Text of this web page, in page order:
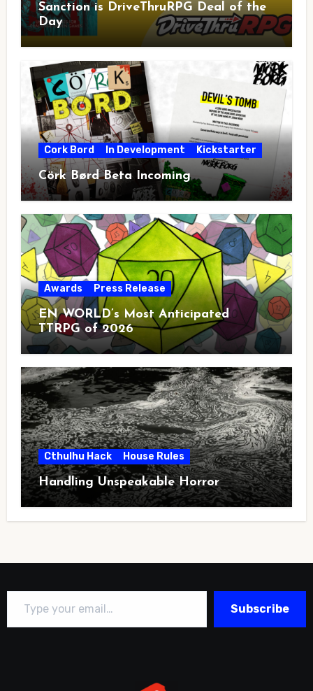
Sanction is DriveThruRPG Deal of the
Day
Cork Bord In Development Kickstarter
Cörk Børd Beta Incoming
Awards Press Release
EN WORLD’s Most Anticipated
TTRPG of 2026
Cthulhu Hack House Rules
Handling Unspeakable Horror
Type your email…
Subscribe